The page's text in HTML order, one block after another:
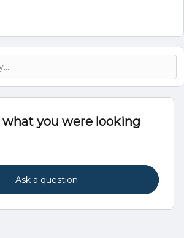
you were looking
Ask a question